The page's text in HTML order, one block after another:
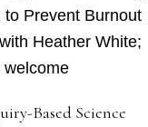
to Prevent Burnout
Heather White;
Based Science